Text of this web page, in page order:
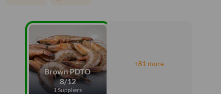
Brown PDTO
8/12
1 Suppliers
+81 more